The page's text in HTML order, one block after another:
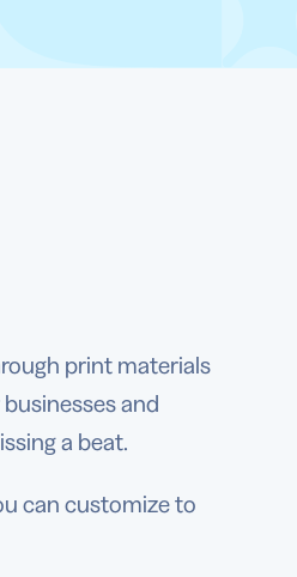
print materials
and
a beat.
can customize to